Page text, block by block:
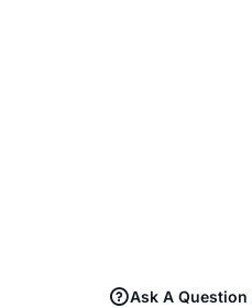
Ask A Question